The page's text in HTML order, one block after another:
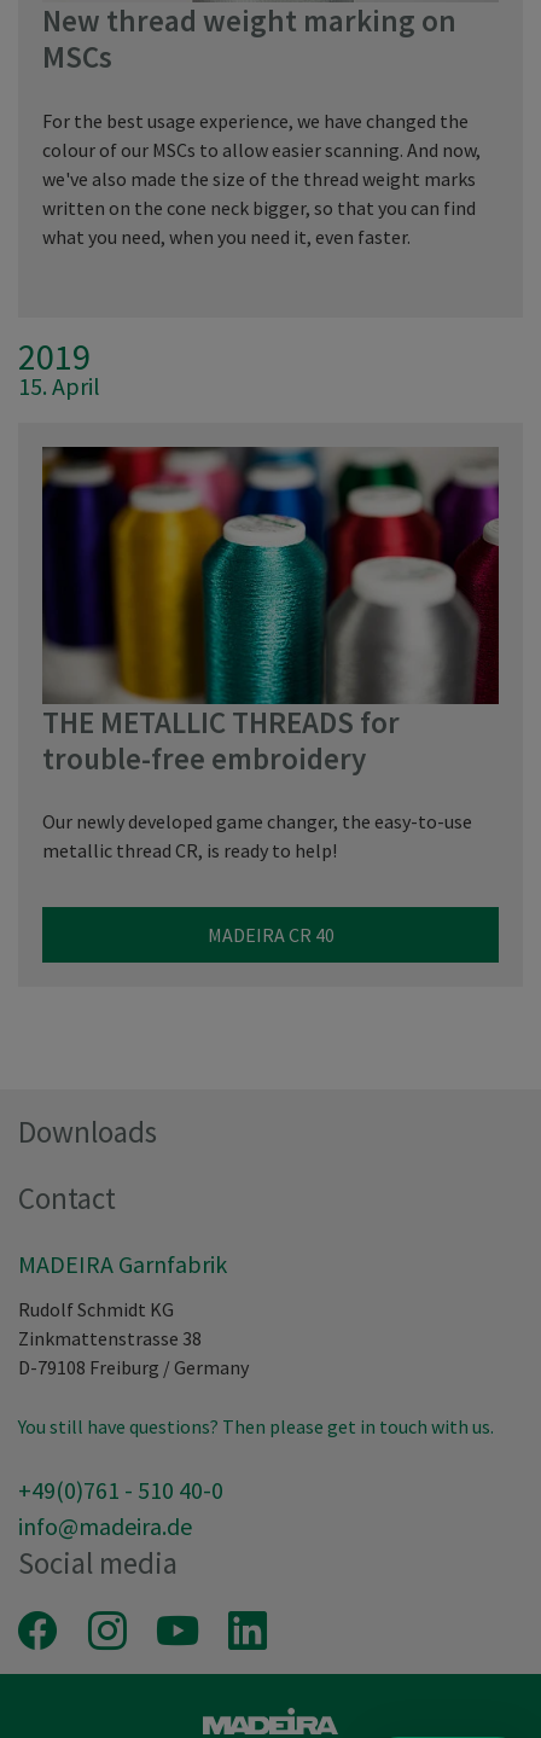
New thread weight marking on
MSCs
For the best usage experience, we have changed the
colour of our MSCs to allow easier scanning. And now,
we've also made the size of the thread weight marks
written on the cone neck bigger, so that you can find
what you need, when you need it, even faster.
2019
15. April
THE METALLIC THREADS for
trouble-free embroidery
Our newly developed game changer, the easy-to-use
metallic thread CR, is ready to help!
MADEIRA CR 40
Downloads
Contact
MADEIRA Garnfabrik
Rudolf Schmidt KG
Zinkmattenstrasse 38
D-79108 Freiburg / Germany
You still have questions? Then please get in touch with us.
+49(0)761 - 510 40-0
info@madeira.de
Social media
Facebook Instagram Youtube